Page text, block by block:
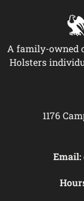
A family-owned
Holsters
1176
Email: